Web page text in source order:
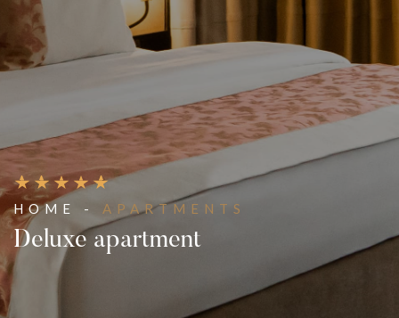
HOME - APARTMENTS
Deluxe apartment